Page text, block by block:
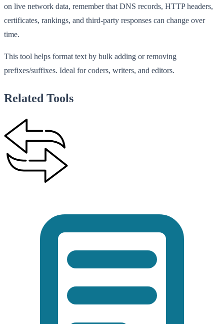
on live network data, remember that DNS records, HTTP headers,
certificates, rankings, and third-party responses can change over
time.
This tool helps format text by bulk adding or removing
prefixes/suffixes. Ideal for coders, writers, and editors.
Related Tools